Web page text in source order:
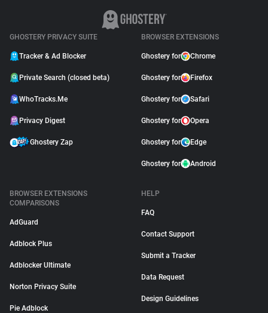
GHOSTERY PRIVACY SUITE
Tracker & Ad Blocker
Private Search (closed beta)
WhoTracks.Me
Privacy Digest
Ghostery Zap
BROWSER EXTENSIONS
Ghostery for Chrome
Ghostery for Firefox
Ghostery for Safari
Ghostery for Opera
Ghostery for Edge
Ghostery for Android
BROWSER EXTENSIONS
COMPARISONS
AdGuard
Adblock Plus
Adblocker Ultimate
Norton Privacy Suite
Pie Adblock
HELP
FAQ
Contact Support
Submit a Tracker
Data Request
Design Guidelines